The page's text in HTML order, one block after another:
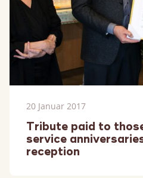
20 Januar 2017
Tribute paid to
service
reception